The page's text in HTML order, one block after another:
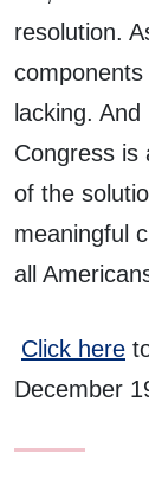
resolution.
lacking.
Congress is
of the
meaningful
all
Click here
December